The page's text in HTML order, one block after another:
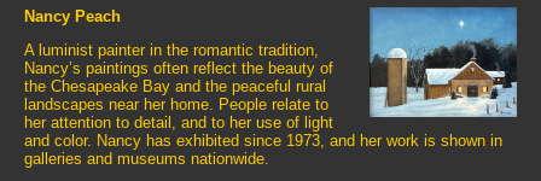
Nancy Peach
A luminist painter in the romantic tradition,
Nancy’s paintings often reflect the beauty of
the Chesapeake Bay and the peaceful rural
landscapes near her home. People relate to
her attention to detail, and to her use of light
and color. Nancy has exhibited since 1973, and her work is shown in
galleries and museums nationwide.